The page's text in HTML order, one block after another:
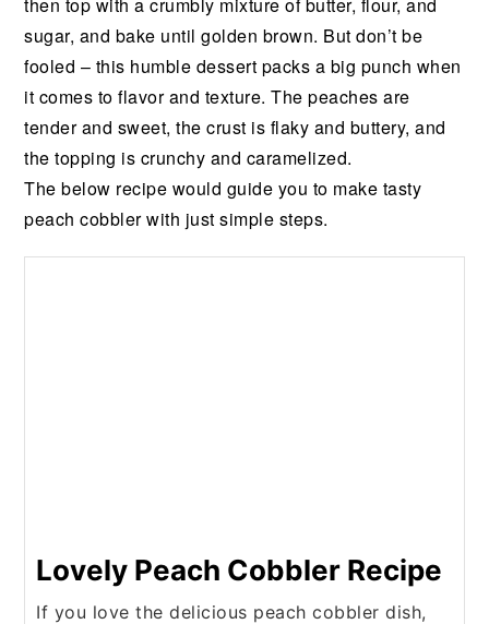
sugar, and bake untilgolden brown. Butdon’tbe
fooled – this humble dessert packs a big punch when
it comes toflavorand texture.Thepeachesare
tenderand sweet,thecrust is flaky and buttery,and
thetopping is crunchy and caramelized.
The below recipe would guide you to make tasty
peach cobbler with just simple steps.
Lovely Peach Cobbler Recipe
If you love the delicious peach cobbler dish,